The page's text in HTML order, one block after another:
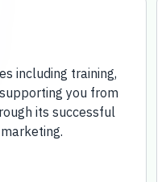
including training,
you from
its successful